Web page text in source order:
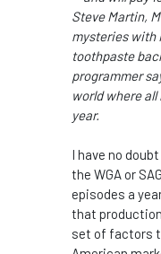
Steve Martin,
mysteries with
toothpaste
programmer
world where
year.
I have no
the WGA or
episodes a
that
set of factors